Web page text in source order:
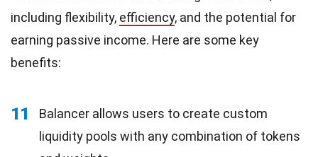
including flexibility, efficiency, and the potential for
earning passive income. Here are some key
benefits:
11
Balancer allows users to create custom
liquidity pools with any combination of tokens